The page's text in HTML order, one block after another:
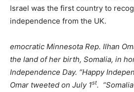
Israel was the first country to
independence from the UK.
emocratic Minnesota Rep. Ilhan
the land of her birth, Somalia, in
Independence Day. “Happy
Omar tweeted on July 1st.